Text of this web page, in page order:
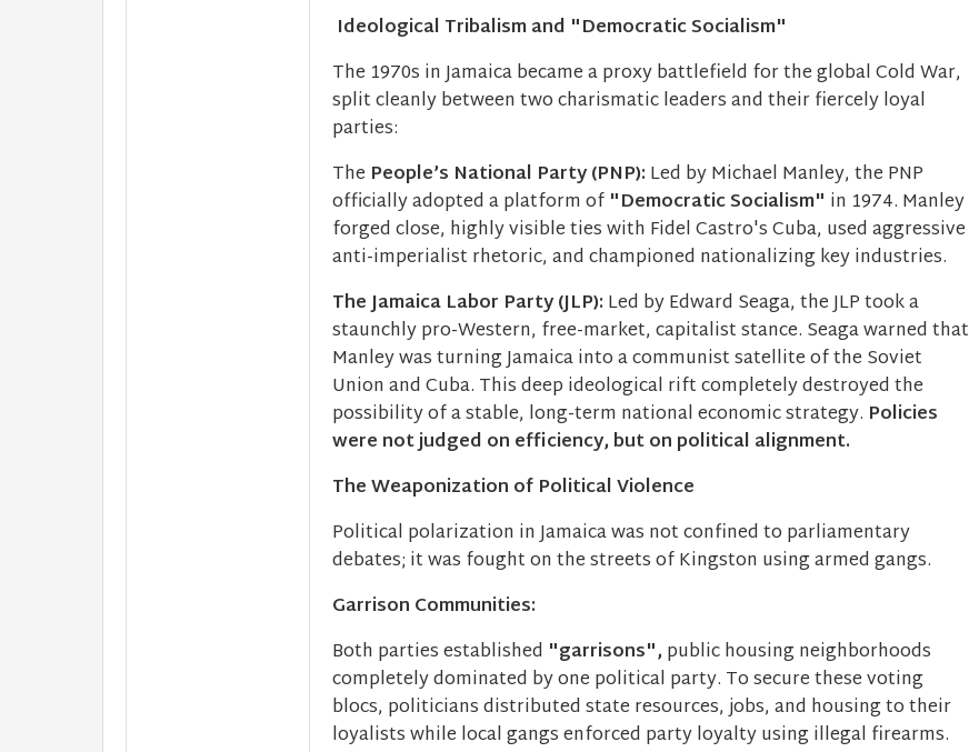
Ideological Tribalism and "Democratic Socialism"
The 1970s in Jamaica became a proxy battlefield for the global Cold War,
split cleanly between two charismatic leaders and their fiercely loyal
parties:
The People’s National Party (PNP): Led by Michael Manley, the PNP
officially adopted a platform of "Democratic Socialism" in 1974. Manley
forged close, highly visible ties with Fidel Castro's Cuba, used aggressive
anti-imperialist rhetoric, and championed nationalizing key industries.
The Jamaica Labor Party (JLP): Led by Edward Seaga, the JLP took a
staunchly pro-Western, free-market, capitalist stance. Seaga warned that
Manley was turning Jamaica into a communist satellite of the Soviet
Union and Cuba. This deep ideological rift completely destroyed the
possibility of a stable, long-term national economic strategy. Policies
were not judged on efficiency, but on political alignment.
The Weaponization of Political Violence
Political polarization in Jamaica was not confined to parliamentary
debates; it was fought on the streets of Kingston using armed gangs.
Garrison Communities:
Both parties established "garrisons", public housing neighborhoods
completely dominated by one political party. To secure these voting
blocs, politicians distributed state resources, jobs, and housing to their
loyalists while local gangs enforced party loyalty using illegal firearms.